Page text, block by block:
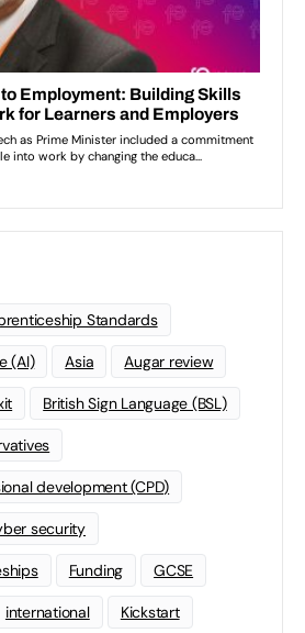
Standards
(AI) Asia Augar review
British Sign Language (BSL)
development (CPD)
security
Funding GCSE
international Kickstart